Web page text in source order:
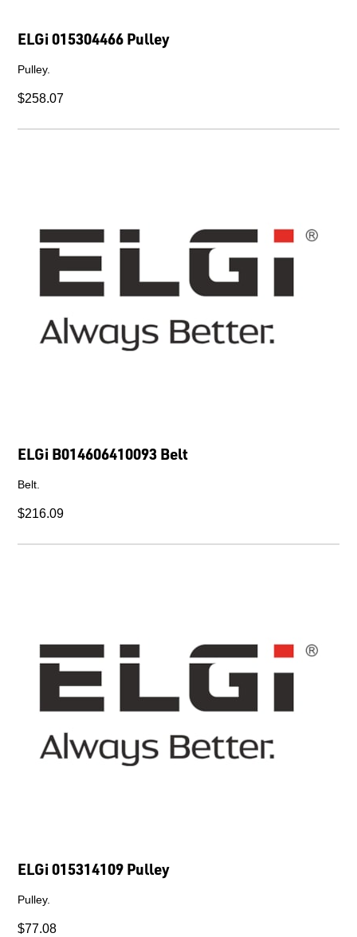
ELGi 015304466 Pulley
Pulley.
$258.07
ELGi B014606410093 Belt
Belt.
$216.09
ELGi 015314109 Pulley
Pulley.
$77.08